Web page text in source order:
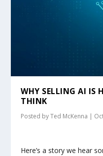
WHY SELLING AI IS
THINK
Posted byTed McKenna |
Here’s a story we hear